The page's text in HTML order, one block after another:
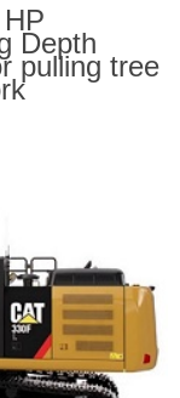
Depth
pulling tree